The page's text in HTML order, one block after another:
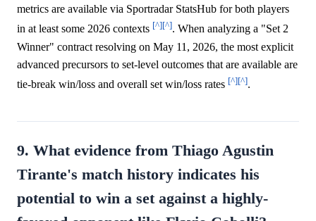
metrics are available via Sportradar StatsHub for both players
in at least some 2026 contexts [^][^]. When analyzing a "Set 2
Winner" contract resolving on May 11, 2026, the most explicit
advanced precursors to set-level outcomes that are available are
tie-break win/loss and overall set win/loss rates [^][^].
9. What evidence from Thiago Agustin
Tirante's match history indicates his
potential to win a set against a highly-